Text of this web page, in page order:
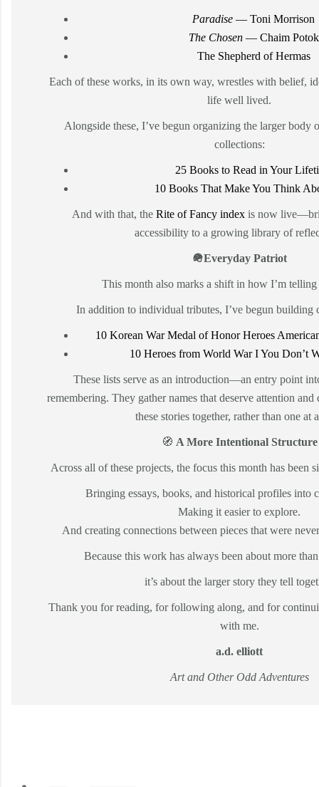
Paradise — Toni Morrison
The Chosen— Chaim Potok
The Shepherd of Hermas
Each of these works, in its own way, wrestles with belief,
life well lived.
Alongside these, I’ve begun organizing the larger body
collections:
25 Books to Read in Your
10 Books That Make You Think
And with that, the Rite of Fancy index is now
accessibility to a growing library of
🪖Everyday Patriot
This month also marks a shift in how I’m telling
In addition to individual tributes, I’ve begun building
10 Korean War Medal of Honor Heroes
10 Heroes from World War I You Don’t
These lists serve as an introduction—an entry point
remembering. They gather names that deserve attention
these stories together, rather than one at
🧭 A More Intentional Structure
Across all of these projects, the focus this month has been
Bringing essays, books, and historical profiles into
Making it easier to explore.
And creating connections between pieces that were
Because this work has always been about more
it’s about the larger story they tell
Thank you for reading, for following along, and for
with me.
a.d. elliott
Art and Other Odd Adventures